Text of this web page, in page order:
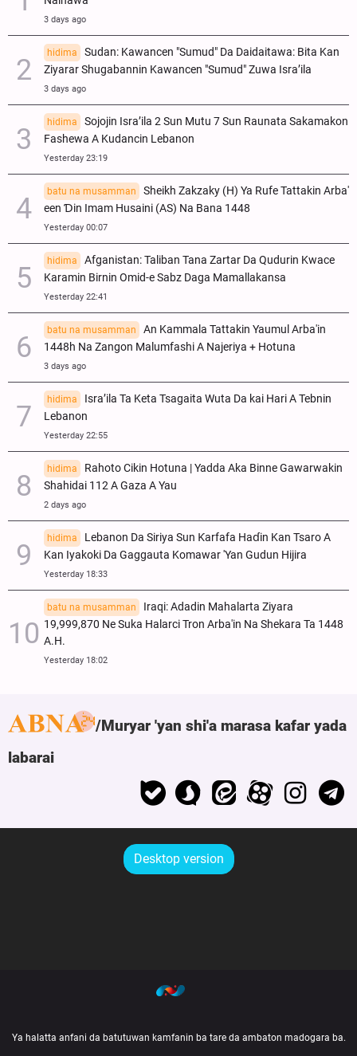
3 days ago
hidima
Sudan: Kawancen "Sumud" Da Daidaitawa: Bita Kan
Ziyarar Shugabannin Kawancen "Sumud" Zuwa Isra’ila
3 days ago
hidima
Sojojin Isra’ila 2 Sun Mutu 7 Sun Raunata Sakamakon
Fashewa A Kudancin Lebanon
Yesterday 23:19
batu na musamman
Sheikh Zakzaky (H) Ya Rufe Tattakin Arba'
een Ɗin Imam Husaini (AS) Na Bana 1448
Yesterday 00:07
hidima
Afganistan: Taliban Tana Zartar Da Qudurin Kwace
Karamin Birnin Omid-e Sabz Daga Mamallakansa
Yesterday 22:41
batu na musamman
An Kammala Tattakin Yaumul Arba'in
1448h Na Zangon Malumfashi A Najeriya + Hotuna
3 days ago
hidima
Isra’ila Ta Keta Tsagaita Wuta Da kai Hari A Tebnin
Lebanon
Yesterday 22:55
hidima
Rahoto Cikin Hotuna | Yadda Aka Binne Gawarwakin
Shahidai 112 A Gaza A Yau
2 days ago
hidima
Lebanon Da Siriya Sun Ƙarfafa Haɗin Kan Tsaro A
Kan Iyakoki Da Gaggauta Komawar 'Yan Gudun Hijira
Yesterday 18:33
batu na musamman
Iraqi: Adadin Mahalarta Ziyara
19,999,870 Ne Suka Halarci Tron Arba'in Na Shekara Ta 1448
A.H.
Yesterday 18:02
Muryar 'yan shi'a marasa kafar yada
labarai
Desktop version
Ya halatta anfani da batutuwan kamfanin ba tare da ambaton madogara ba.